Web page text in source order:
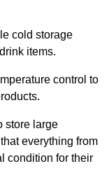
cold storage
items.
control to
store large
everything from
condition for their